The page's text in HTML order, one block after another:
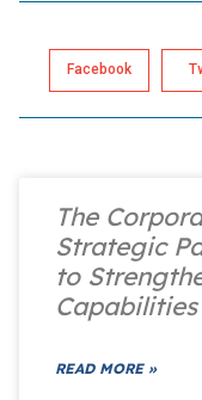
Facebook
The
Strategic
to
Capabilities
READ MORE »